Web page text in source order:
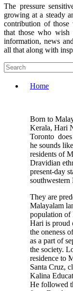
The pressure
growing at a steady
contribution of those
that those who
information, news
all that along with
Home
Born to
Kerala, Hari
Toronto
he sounds
residents of
Dravidian
present-day
southwestern
They are
Malayalam
population of
Hari is proud
the oneness
as a part of
the society.
residence to
Santa Cruz,
Kalina
He followed